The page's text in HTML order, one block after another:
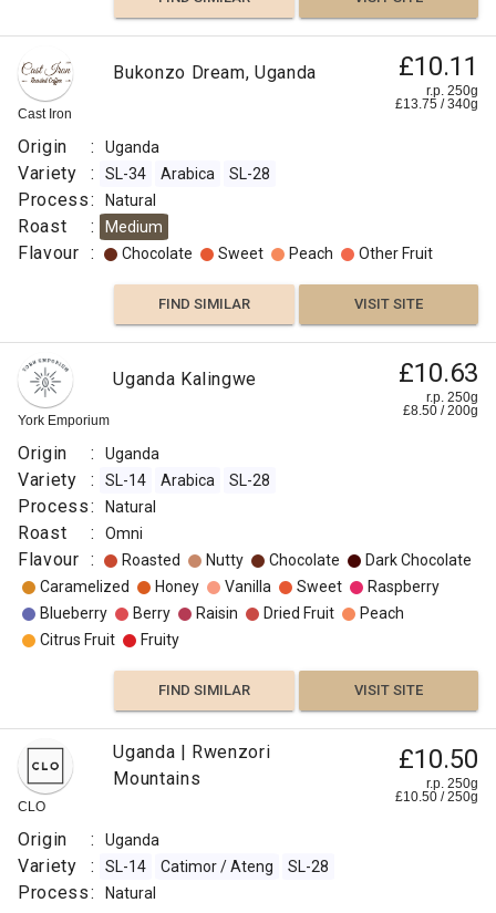
Django
Co
Uganda
Maliba
£11.50
r.p.
250g
Origin
:
Uganda
Variety
:
SL-
28
Process
:
Natural
Roast
:
Medium
Light
Omni
Flavour
Lemon
FIND
SIMILAR
VISIT SITE
Cast Iron
Bukonzo Dream, Uganda £10.11
r.p. 250g
£13.75 /340g
Origin : Uganda
Variety : SL-34 Arabica SL-28
Process: Natural
Roast : Medium
Flavour : Chocolate Sweet Peach Other Fruit
FIND SIMILAR VISIT SITE
York Emporium
Uganda Kalingwe £10.63
r.p. 250g
£8.50 /200g
Origin : Uganda
Variety : SL-14 Arabica SL-28
Process: Natural
Roast : Omni
Flavour : Roasted Nutty Chocolate
Dark Chocolate
Caramelized
Honey Vanilla Sweet
Raspberry
Blueberry
Berry Raisin Dried Fruit
Peach
Citrus Fruit
Fruity
FIND SIMILAR VISIT SITE
CLO
Uganda | Rwenzori
Mountains
£10.50
r.p. 250g
£10.50 /250g
Origin : Uganda
Variety : SL-14 Catimor / Ateng SL-28
Process: Natural